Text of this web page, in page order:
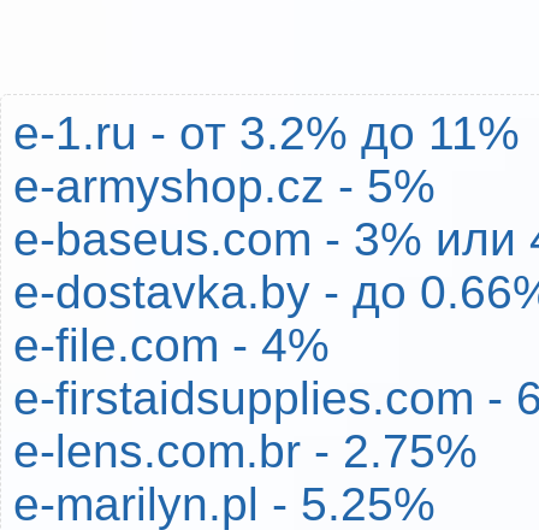
e-1.ru - от 3.2% до 11%
e-armyshop.cz - 5%
e-baseus.com - 3% или
e-dostavka.by - до
e-file.com - 4%
e-firstaidsupplies.com -
e-lens.com.br - 2.75%
e-marilyn.pl - 5.25%